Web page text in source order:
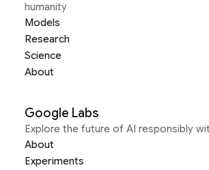
humanity
Models
Research
Science
About
Google Labs
Explore the future of AI responsibly
About
Experiments